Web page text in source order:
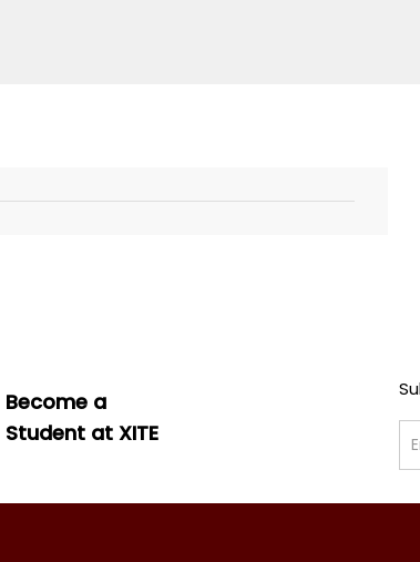
Become a
Student at XITE